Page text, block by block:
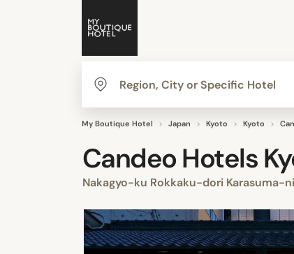
My Boutique Hotel Japan Kyoto Kyoto
Candeo Hotels
Nakagyo-ku Rokkaku-dori Karasuma-